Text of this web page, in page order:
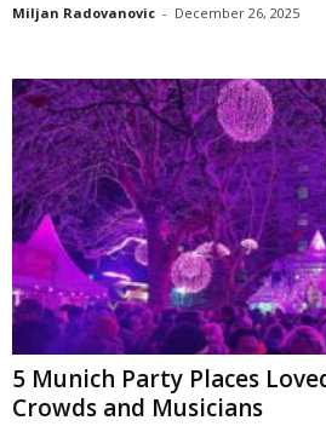
Miljan Radovanovic - December 26, 2025
5 Munich Party Places
Crowds and Musicians